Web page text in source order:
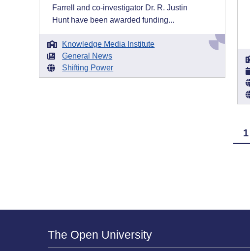
Farrell and co-investigator Dr. R. Justin
Hunt have been awarded funding...
Knowledge Media Institute
General News
Shifting Power
1
The Open University